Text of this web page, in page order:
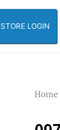
LOGIN
Home